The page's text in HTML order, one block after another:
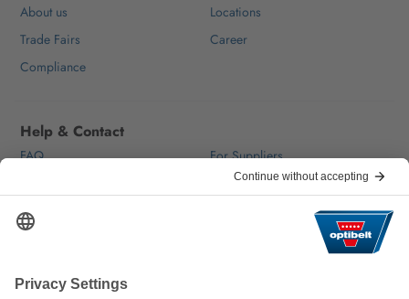
We keep the world moving
About us
Locations
Trade Fairs
Career
Compliance
Help & Contact
FAQ
For Suppliers